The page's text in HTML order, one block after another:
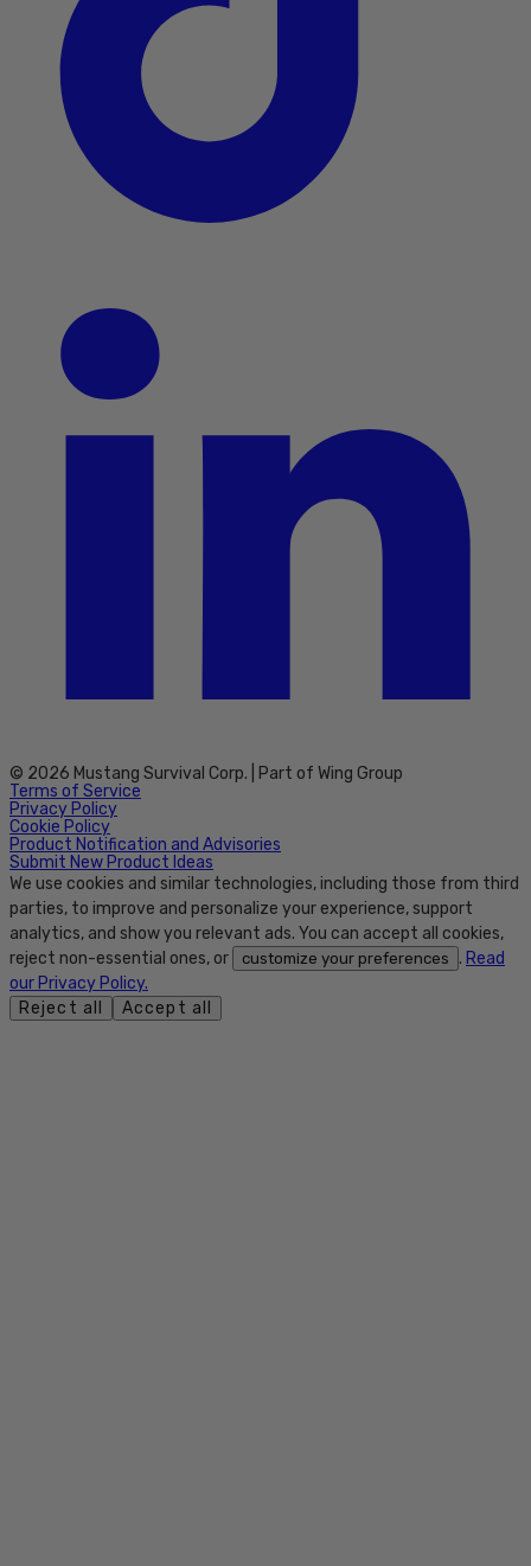
© 2026 Mustang Survival Corp. | Part of Wing Group
Terms of Service
Privacy Policy
Cookie Policy
Product Notification and Advisories
Submit New Product Ideas
We use cookies and similar technologies, including those from third
parties, to improve and personalize your experience, support
analytics, and show you relevant ads. You can accept all cookies,
reject non-essential ones, or
customize your preferences . Read
our Privacy Policy.
Reject all
Accept all